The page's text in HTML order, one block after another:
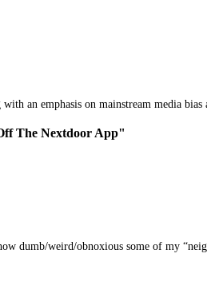
an emphasis on mainstream media bias
The Nextdoor App"
dumb/weird/obnoxious some of my